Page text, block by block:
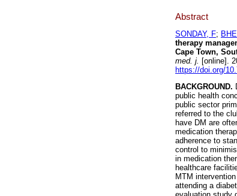
Abstract
SONDAY, F;
therapy
Cape Town,
med. j. [online].
https://doi.org/
BACKGROUND.
public health
public sector
referred to the
have DM are
medication
adherence to
control to
in medication
healthcare
MTM
attending a